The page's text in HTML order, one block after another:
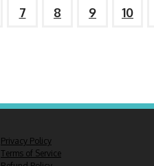
7 8 9 10
Privacy Policy
Terms of Service